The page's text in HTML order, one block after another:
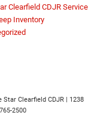
Clearfield CDJR Service
Inventory
Star Clearfield CDJR | 1238
2500